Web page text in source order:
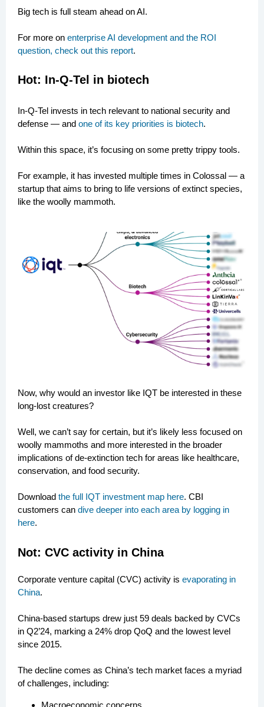
Big tech is full steam ahead on AI.
For more on enterprise AI development and the ROI
question, check out this report.
Hot: In-Q-Tel in biotech
In-Q-Tel invests in tech relevant to national security and
defense — and one of its key priorities is biotech.
Within this space, it’s focusing on some pretty trippy tools.
For example, it has invested multiple times in Colossal — a
startup that aims to bring to life versions of extinct species,
like the woolly mammoth.
Now, why would an investor like IQT be interested in these
long-lost creatures?
Well, we can’t say for certain, but it’s likely less focused on
woolly mammoths and more interested in the broader
implications of de-extinction tech for areas like healthcare,
conservation, and food security.
Download the full IQT investment map here. CBI
customers can dive deeper into each area by logging in
here.
Not: CVC activity in China
Corporate venture capital (CVC) activity is evaporating in
China.
China-based startups drew just 59 deals backed by CVCs
in Q2’24, marking a 24% drop QoQ and the lowest level
since 2015.
The decline comes as China’s tech market faces a myriad
of challenges, including:
Macroeconomic concerns